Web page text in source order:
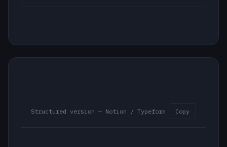
Structured version — Notion / Typeform Copy